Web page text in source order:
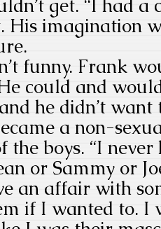
get. “I had
His imagination
funny. Frank
could and
he didn’t
a non-
the boys. “I
or Sammy or
an affair with
if I wanted to. I